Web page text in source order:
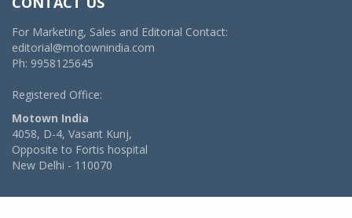
For Marketing, Sales and Editorial Contact:
editorial@motownindia.com
Ph: 9958125645
Registered Office:
Motown India
4058, D-4, Vasant Kunj,
Opposite to Fortis hospital
New Delhi - 110070